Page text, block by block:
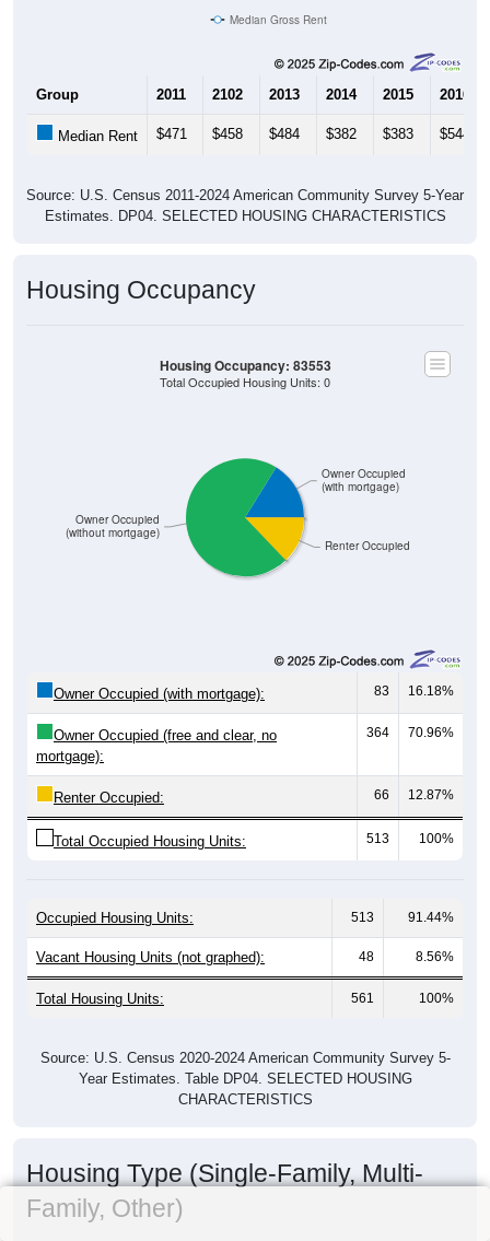
Median Gross Rent
Group 2011 2102 2013 2014 2015 2016
Median Rent $471 $458 $484 $382 $383 $544
Source: U.S. Census 2011-2024 American Community Survey 5-Year
Estimates. DP04. SELECTED HOUSING CHARACTERISTICS
Housing Occupancy
Renter Occupied
Owner Occupied
(without mortgage)
Owner Occupied
(with mortgage)
Housing Occupancy: 83553
Total Occupied Housing Units: 0
Owner Occupied (with mortgage): 83 16.18%
Owner Occupied (free and clear, no
mortgage):
364 70.96%
Renter Occupied: 66 12.87%
Total Occupied Housing Units: 513 100%
Occupied Housing Units: 513 91.44%
Vacant Housing Units (not graphed): 48 8.56%
Total Housing Units: 561 100%
Source: U.S. Census 2020-2024 American Community Survey 5-
Year Estimates. Table DP04. SELECTED HOUSING
CHARACTERISTICS
Housing Type (Single-Family, Multi-
Family, Other)